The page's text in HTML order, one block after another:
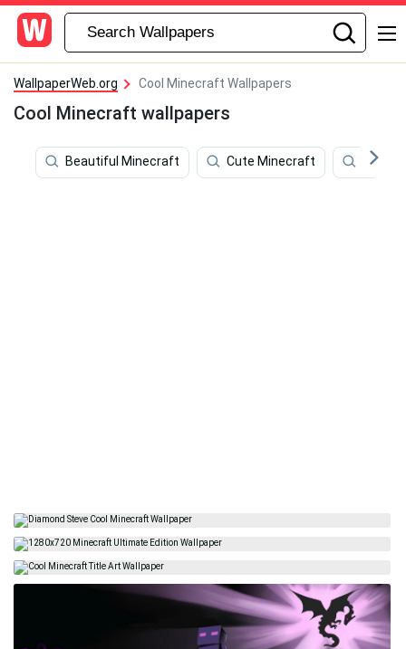
WallpaperWeb.org Cool Minecraft Wallpapers
Cool Minecraft wallpapers
Beautiful Minecraft Cute Minecraft